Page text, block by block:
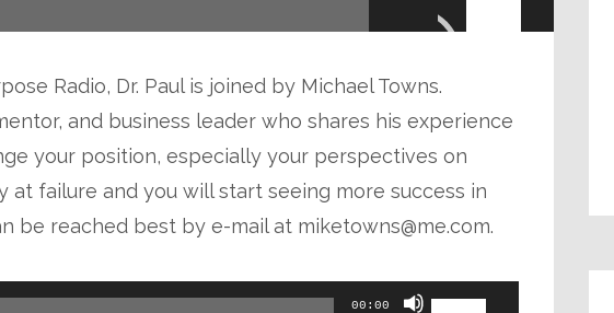
to
increase
or
decrease
Radio, Dr. Paul is joined by Michael Towns.
and business leader who shares his experience
your position, especially your perspectives on
at failure and you will start seeing more success in
be reached best by e-mail at miketowns@me.com.
00:00
Use